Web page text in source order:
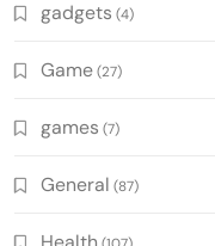
gadgets (4)
Game(27)
games (7)
General (87)